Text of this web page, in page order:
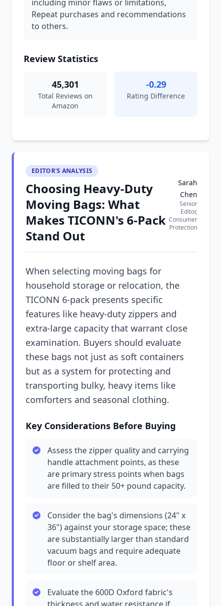
including minor flaws or limitations,
Repeat purchases and recommendations
to others.
Review Statistics
45,301
Total Reviews on
Amazon
-0.29
Rating Difference
EDITOR'S ANALYSIS
Choosing Heavy-Duty
Moving Bags: What
Makes TICONN's 6-Pack
Stand Out
Sarah
Chen
Senior
Editor,
Consumer
Protection
When selecting moving bags for
household storage or relocation, the
TICONN 6-pack presents specific
features like heavy-duty zippers and
extra-large capacity that warrant close
examination. Buyers should evaluate
these bags not just as soft containers
but as a system for protecting and
transporting bulky, heavy items like
comforters and seasonal clothing.
Key Considerations Before Buying
Assess the zipper quality and carrying
handle attachment points, as these
are primary stress points when bags
are filled to their 50+ pound capacity.
Consider the bag's dimensions (24" x
36") against your storage space; these
are substantially larger than standard
vacuum bags and require adequate
floor or shelf area.
Evaluate the 600D Oxford fabric's